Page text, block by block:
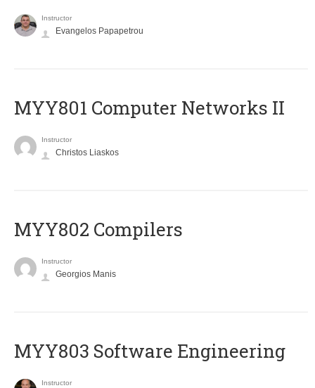
Instructor
Evangelos Papapetrou
MYY801 Computer Networks II
Instructor
Christos Liaskos
MYY802 Compilers
Instructor
Georgios Manis
MYY803 Software Engineering
Instructor